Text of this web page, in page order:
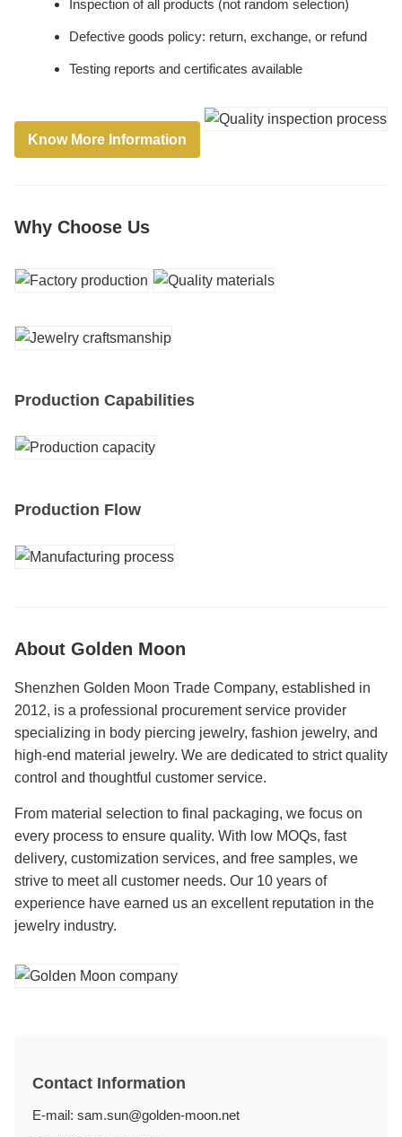
Inspection of all products (not random selection)
Defective goods policy: return, exchange, or refund
Testing reports and certificates available
Know More Information
Why Choose Us
Production Capabilities
Production Flow
About Golden Moon
Shenzhen Golden Moon Trade Company, established in
2012, is a professional procurement service provider
specializing in body piercing jewelry, fashion jewelry, and
high-end material jewelry. We are dedicated to strict quality
control and thoughtful customer service.
From material selection to final packaging, we focus on
every process to ensure quality. With low MOQs, fast
delivery, customization services, and free samples, we
strive to meet all customer needs. Our 10 years of
experience have earned us an excellent reputation in the
jewelry industry.
Contact Information
E-mail: sam.sun@golden-moon.net